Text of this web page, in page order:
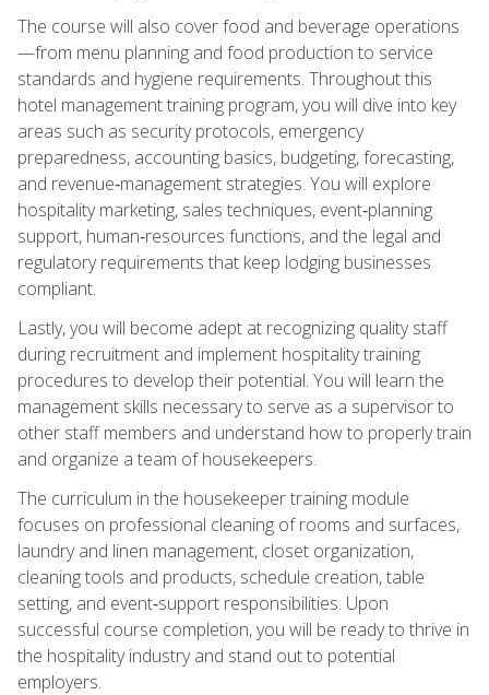
The course will also cover food and beverage operations
—from menu planning and food production to service
standards and hygiene requirements. Throughout this
hotel management training program, you will dive into key
areas such as security protocols, emergency
preparedness, accounting basics, budgeting, forecasting,
and revenue‑management strategies. You will explore
hospitality marketing, sales techniques, event‑planning
support, human‑resources functions, and the legal and
regulatory requirements that keep lodging businesses
compliant.
Lastly, you will become adept at recognizing quality staff
during recruitment and implement hospitality training
procedures to develop their potential. You will learn the
management skills necessary to serve as a supervisor to
other staff members and understand how to properly train
and organize a team of housekeepers.
The curriculum in the housekeeper training module
focuses on professional cleaning of rooms and surfaces,
laundry and linen management, closet organization,
cleaning tools and products, schedule creation, table
setting, and event‑support responsibilities. Upon
successful course completion, you will be ready to thrive in
the hospitality industry and stand out to potential
employers.